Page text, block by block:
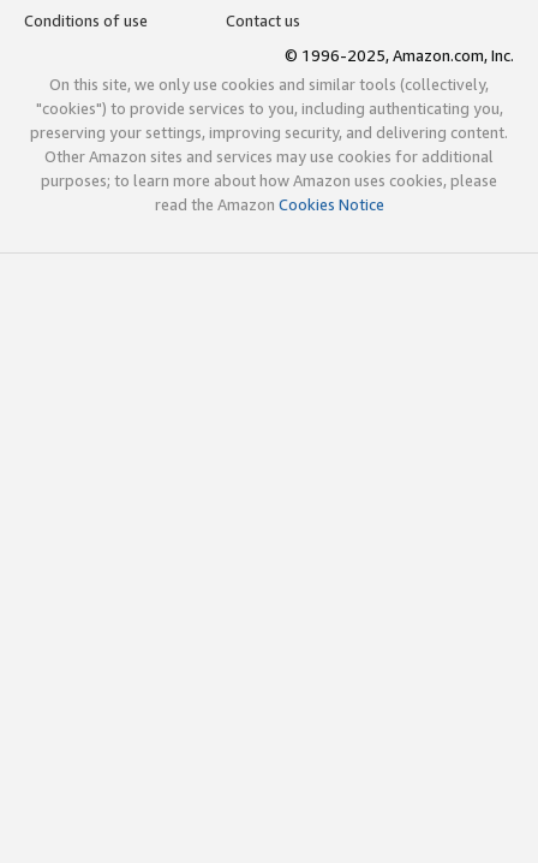
Conditions of use
Contact us
© 1996-2025, Amazon.com, Inc.
On this site, we only use cookies and similar tools (collectively,
"cookies") to provide services to you, including authenticating you,
preserving your settings, improving security, and delivering content.
Other Amazon sites and services may use cookies for additional
purposes; to learn more about how Amazon uses cookies, please
read the Amazon Cookies Notice